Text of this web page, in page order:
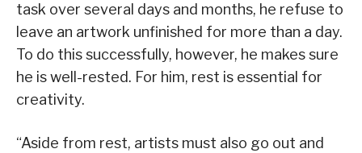
task over several days and months, he refuse to
leave an artwork unfinished for more than a day.
To do this successfully, however, he makes sure
he is well-rested. For him, rest is essential for
creativity.
“Aside from rest, artists must also go out and